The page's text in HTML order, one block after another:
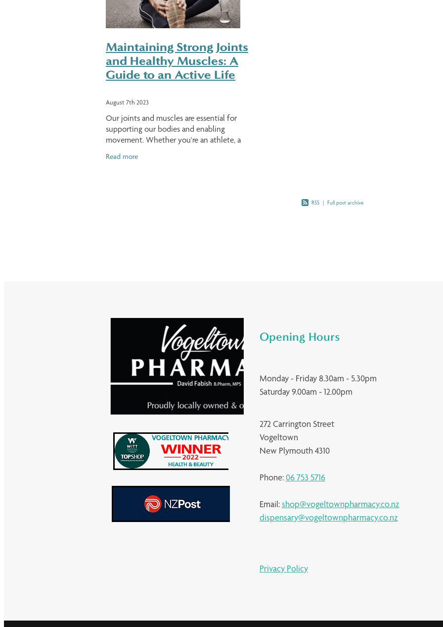
Maintaining Strong Joints
and Healthy Muscles: A
Guide to an Active Life
August 7th 2023
Our joints and muscles are essential for
supporting our bodies and enabling
movement. Whether you're an athlete, a
to maintain a healthy lifestyle, taking
Read more
RSS Full post archive
Opening Hours
Monday - Friday 8.30am - 5.30pm
Saturday 9.00am - 12.00pm
272 Carrington Street
Vogeltown
New Plymouth 4310
Phone:06 753 5716
Email:shop@vogeltownpharmacy.co.nz
dispensary@vogeltownpharmacy.co.nz
Privacy Policy